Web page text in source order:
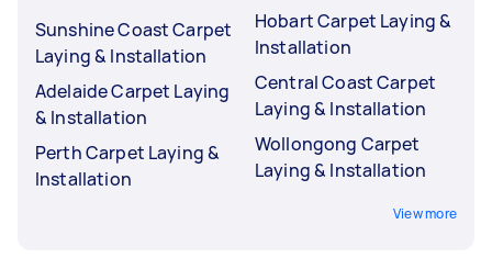
Sunshine Coast Carpet
Laying & Installation
Adelaide Carpet Laying
& Installation
Perth Carpet Laying &
Installation
Hobart Carpet Laying &
Installation
Central Coast Carpet
Laying & Installation
Wollongong Carpet
Laying & Installation
View more